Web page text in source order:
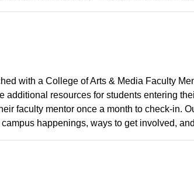
with a College of Arts & Media Faculty
additional resources for students entering
faculty mentor once a month to check-in.
happenings, ways to get involved,